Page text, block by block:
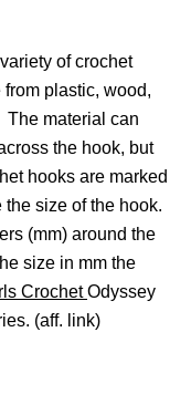
of crochet
plastic, wood,
The material can
the hook, but
hooks are marked
size of the hook.
(mm) around the
size in mm the
CrochetOdyssey
(aff. link)